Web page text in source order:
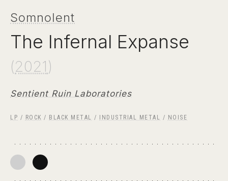
Somnolent
The Infernal Expanse
(2021)
Sentient Ruin Laboratories
LP / ROCK / BLACK METAL / INDUSTRIAL METAL / NOISE